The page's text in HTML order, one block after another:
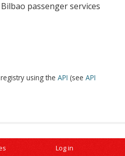
passenger services
using the API (see API
Log in